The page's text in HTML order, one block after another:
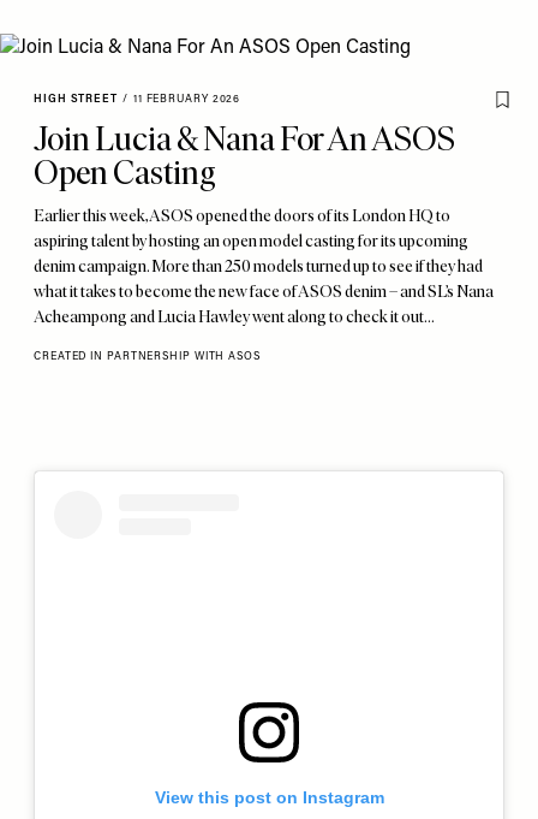
HIGH STREET / 11 FEBRUARY 2026
Join Lucia & Nana For An ASOS
Open Casting
Earlier this week, ASOS opened the doors of its London HQ to
aspiring talent by hosting an open model casting for its upcoming
denim campaign. More than 250 models turned up to see if they had
what it takes to become the new face of ASOS denim – and SL’s Nana
Acheampong and Lucia Hawley went along to check it out…
CREATED IN PARTNERSHIP WITH ASOS
View this post on Instagram